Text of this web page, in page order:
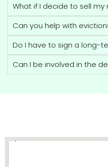
What if I decide to sell my
Can you help with
Do I have to sign a long-
Can I be involved in the